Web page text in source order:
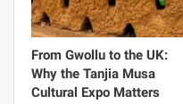
From Gwollu to the UK:
Why the Tanjia Musa
Cultural Expo Matters